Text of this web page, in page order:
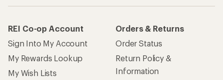
REI Co-op Account
Sign Into My Account
My Rewards Lookup
My Wish Lists
Orders & Returns
Order Status
Return Policy &
Information